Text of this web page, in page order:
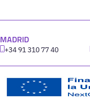
MADRID
+34 91 310 77 40